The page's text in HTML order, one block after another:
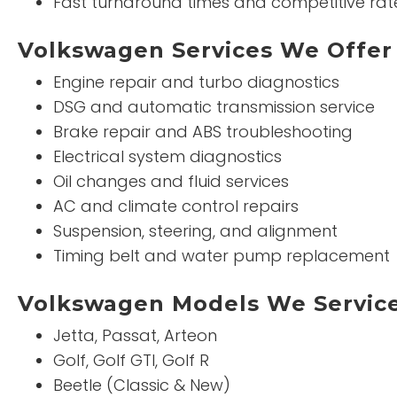
Volkswagen Services We Offer
Engine repair and turbo diagnostics
DSG and automatic transmission service
Brake repair and ABS troubleshooting
Electrical system diagnostics
Oil changes and fluid services
AC and climate control repairs
Suspension, steering, and alignment
Timing belt and water pump replacement
Volkswagen Models We
Jetta, Passat, Arteon
Golf, Golf GTI, Golf R
Beetle (Classic & New)